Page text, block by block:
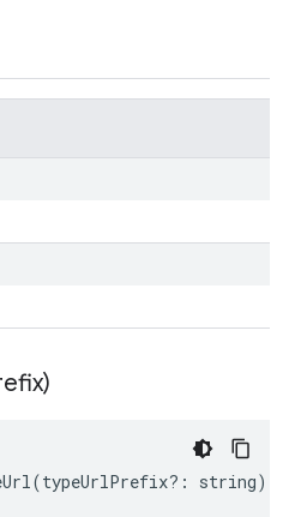
(typeUrlPrefix?: string)